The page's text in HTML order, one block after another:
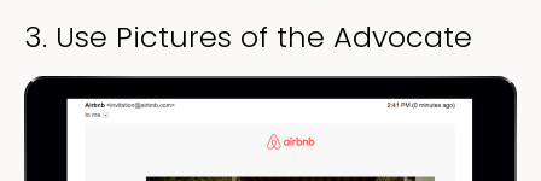
3. Use Pictures of the Advocate